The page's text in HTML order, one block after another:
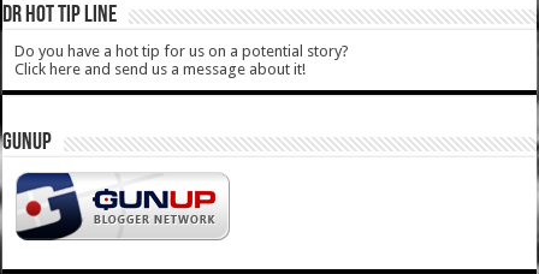
DR HOT TIP LINE
Do you have a hot tip for us on a potential story?
Click here and send us a message about it!
GUNUP